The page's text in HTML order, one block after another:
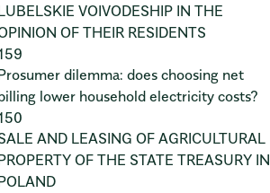
VOIVODESHIP IN THE
OF THEIR RESIDENTS
dilemma: does choosing net
lower household electricity costs?
AND LEASING OF AGRICULTURAL
OF THE STATE TREASURY IN